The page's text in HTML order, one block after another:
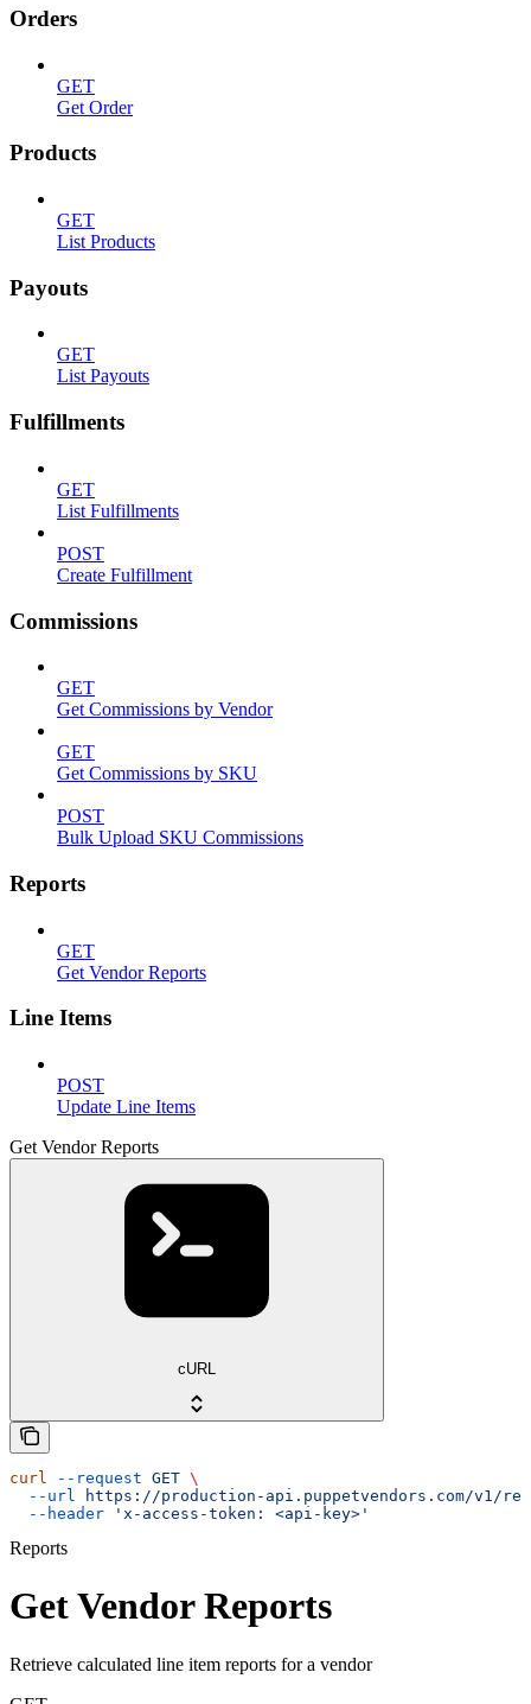
Orders
GET
Get Order
Products
GET
List Products
Payouts
GET
List Payouts
Fulfillments
GET
List Fulfillments
POST
Create Fulfillment
Commissions
GET
Get Commissions by Vendor
GET
Get Commissions by SKU
POST
Bulk Upload SKU Commissions
Reports
GET
Get Vendor Reports
Line Items
POST
Update Line Items
Get Vendor Reports
cURL
curl --request GET \
  --url
https://production-api.puppetvendors.com/v1/
  --header
'x-access-token: <api-key>'
Reports
Get Vendor Reports
Retrieve calculated line item reports for a vendor